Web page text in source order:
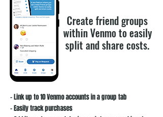
Create friend groups
within Venmo to easily
split and share costs.
- Link up to 10 Venmo accounts in a group tab
- Easily track purchases